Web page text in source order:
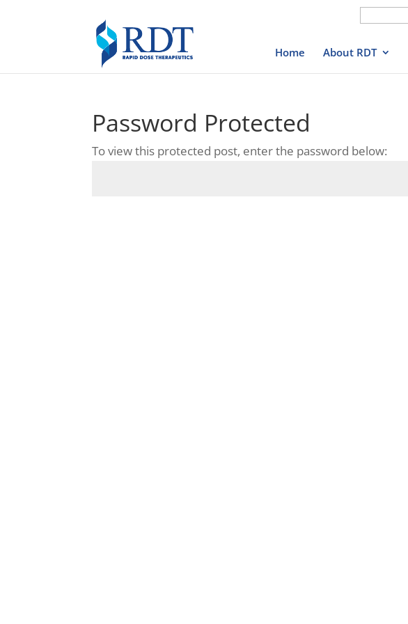
Search
for:
Home About RDT
Password Protected
To view this protected post, enter the password below: